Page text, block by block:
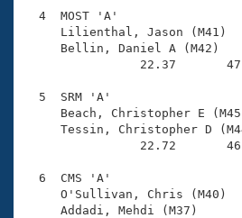
Volunteer Central
Adult Learn-To-Swim Central
4  MOST 'A'
Lilienthal, Jason
Bellin, Daniel A
22.37
5  SRM 'A'
Beach, Christopher
Tessin, Christopher
22.72
6  CMS 'A'
O'Sullivan, Chris
Addadi, Mehdi (M37)